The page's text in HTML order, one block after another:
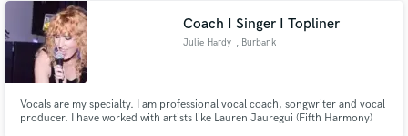
Coach I Singer I Topliner
Julie Hardy , Burbank
Vocals are my specialty. I am professional vocal coach, songwriter and vocal
producer. I have worked with artists like Lauren Jauregui (Fifth Harmony)
Contact pros directly with your project details
and receive handcrafted proposals and budgets